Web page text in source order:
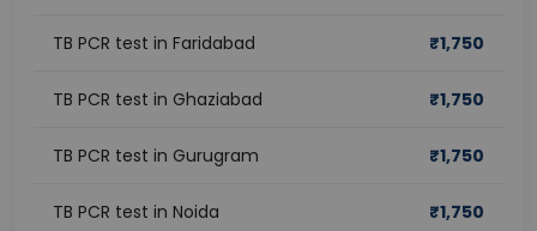
TB PCR test in Faridabad ₹1,750
TB PCR test in Ghaziabad ₹1,750
TB PCR test in Gurugram ₹1,750
TB PCR test in Noida ₹1,750